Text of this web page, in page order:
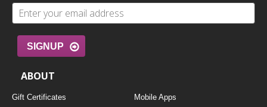
SIGNUP
ABOUT
Gift Certificates
Mobile Apps